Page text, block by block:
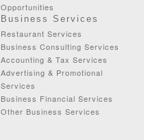
Opportunities
Business Services
Restaurant Services
Business Consulting Services
Accounting & Tax Services
Advertising & Promotional
Services
Business Financial Services
Other Business Services